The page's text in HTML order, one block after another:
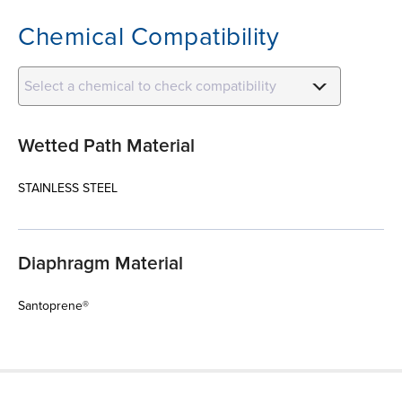
Chemical Compatibility
Select a chemical to check compatibility
Wetted Path Material
STAINLESS STEEL
Diaphragm Material
Santoprene®